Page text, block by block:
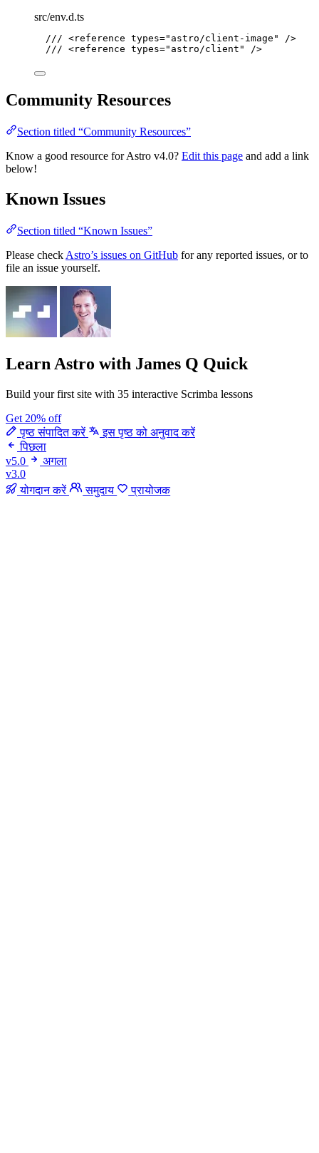
src/env.d.ts
/// <reference types="astro/client-image" />
/// <reference types="astro/client" />
Community Resources
Section titled “Community Resources”
Know a good resource for Astro v4.0? Edit this page and add a link
below!
Known Issues
Section titled “Known Issues”
Please check Astro’s issues on GitHub for any reported issues, or to
file an issue yourself.
Learn Astro with James Q Quick
Build your first site with 35 interactive Scrimba lessons
Get 20% off
पृष्ठ संपादित करें
इस पृष्ठ को अनुवाद करें
पिछला
v5.0
अगला
v3.0
योगदान करें
समुदाय प्रायोजक